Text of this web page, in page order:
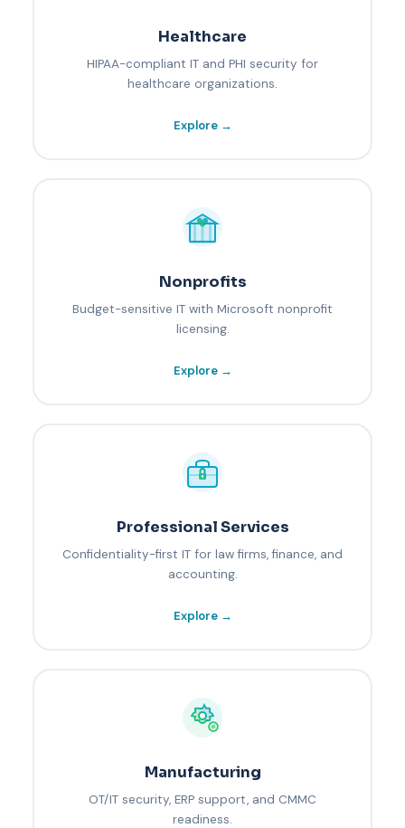
Healthcare
HIPAA-compliant IT and PHI security for
healthcare organizations.
Explore →
Nonprofits
Budget-sensitive IT with Microsoft nonprofit
licensing.
Explore →
Professional Services
Confidentiality-first IT for law firms, finance, and
accounting.
Explore →
Manufacturing
OT/IT security, ERP support, and CMMC
readiness.